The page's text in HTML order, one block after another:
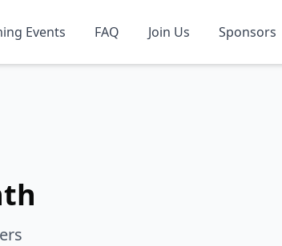
Events FAQ Join Us Sponsors